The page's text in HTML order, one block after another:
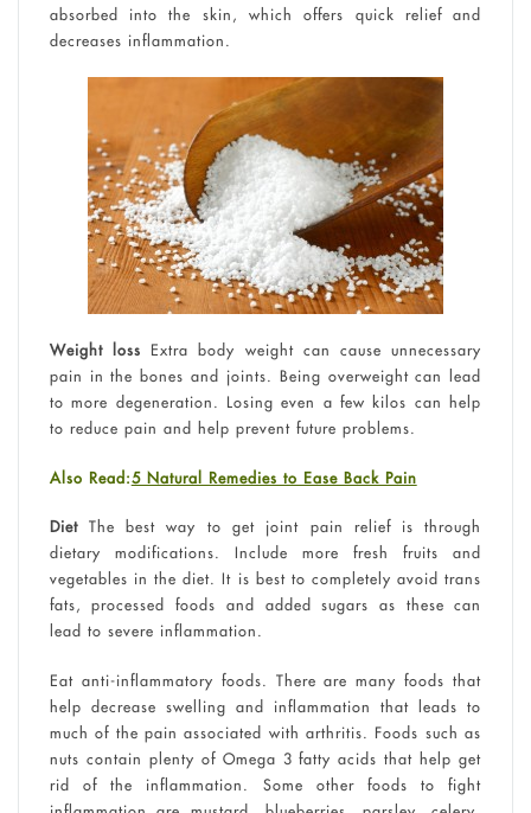
absorbed into the skin, which offers quick relief and
decreases inflammation.
Weight loss Extra body weight can cause unnecessary
pain in the bones and joints. Being overweight can lead
to more degeneration. Losing even a few kilos can help
to reduce pain and help prevent future problems.
Also Read:5 Natural Remedies to Ease Back Pain
DietThe best way to get joint pain relief is through
dietary modifications. Include more fresh fruits and
vegetables in the diet. It is best to completely avoid trans
fats, processed foods and added sugars as these can
lead to severe inflammation.
Eat anti-inflammatory foods. There are many foods that
help decrease swelling and inflammation that leads to
much of the pain associated with arthritis. Foods such as
nuts contain plenty of Omega 3 fatty acids that help get
rid of the inflammation. Some other foods to fight